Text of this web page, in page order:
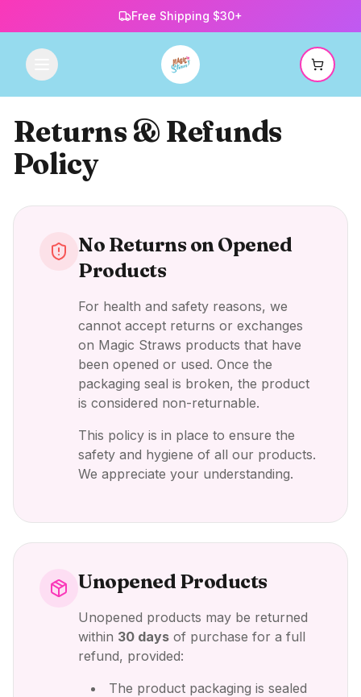
Free Shipping $30+
Returns & Refunds
Policy
No Returns on Opened
Products
For health and safety reasons, we
cannot accept returns or exchanges
on Magic Straws products that have
been opened or used. Once the
packaging seal is broken, the product
is considered non-returnable.
This policy is in place to ensure the
safety and hygiene of all our products.
We appreciate your understanding.
Unopened Products
Unopened products may be returned
within 30 days of purchase for a full
refund, provided:
The product packaging is sealed